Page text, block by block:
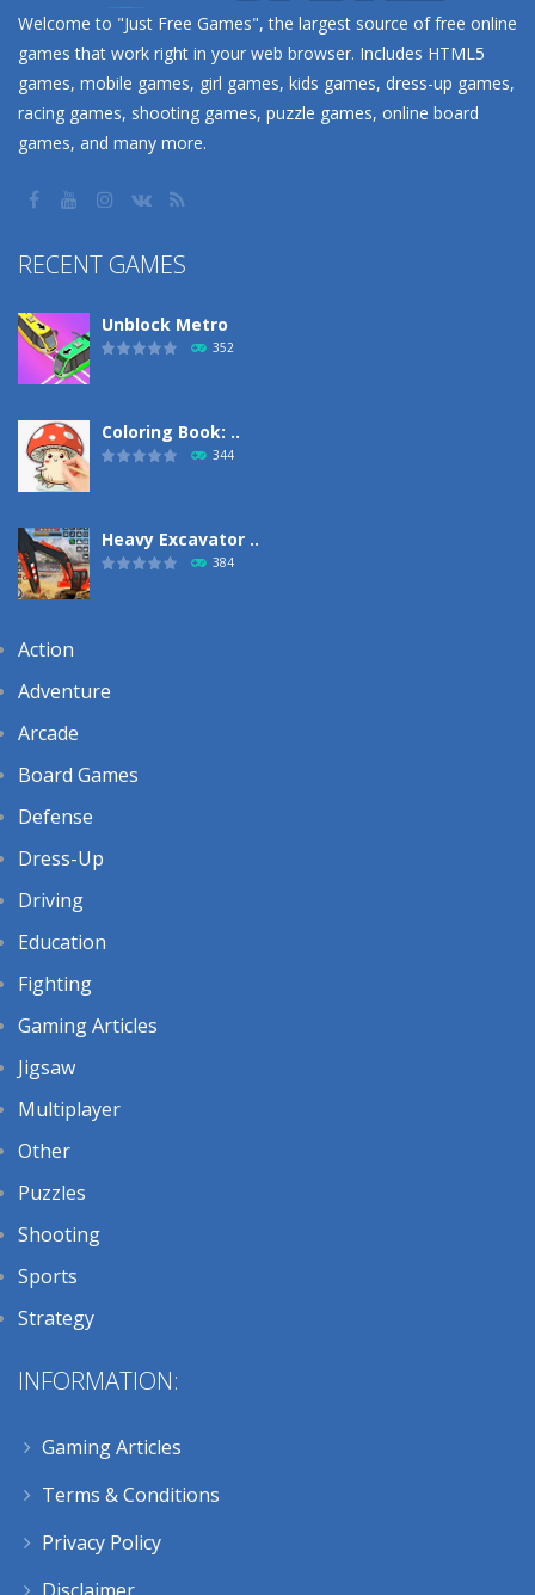
Welcome to "Just Free Games", the largest source of free online
games that work right in your web browser. Includes HTML5
games, mobile games, girl games, kids games, dress-up games,
racing games, shooting games, puzzle games, online board
games, and many more.
RECENT GAMES
Unblock Metro
352
Coloring Book: ..
344
Heavy Excavator ..
384
Action
Adventure
Arcade
Board Games
Defense
Dress-Up
Driving
Education
Fighting
Gaming Articles
Jigsaw
Multiplayer
Other
Puzzles
Shooting
Sports
Strategy
INFORMATION:
Gaming Articles
Terms & Conditions
Privacy Policy